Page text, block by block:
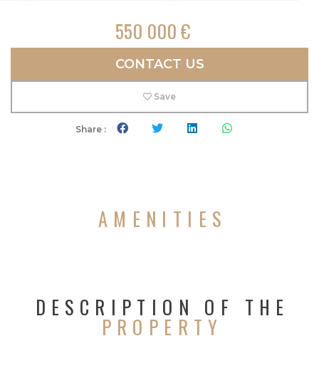
550 000 €
CONTACT US
Save
Share :
AMENITIES
DESCRIPTION OF THE
PROPERTY